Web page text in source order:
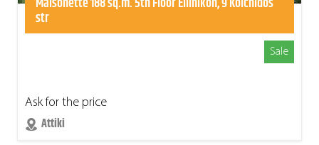
str
Sale
Ask for the price
Attiki